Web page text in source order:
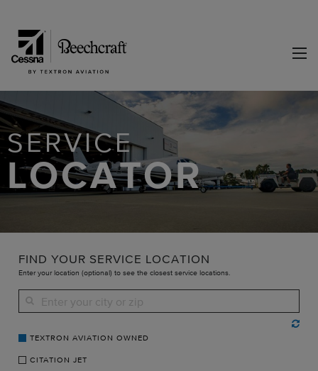
SERVICE
LOCATOR
FIND YOUR SERVICE LOCATION
Enter your location (optional) to see the closest service locations.
TEXTRON AVIATION OWNED
CITATION JET